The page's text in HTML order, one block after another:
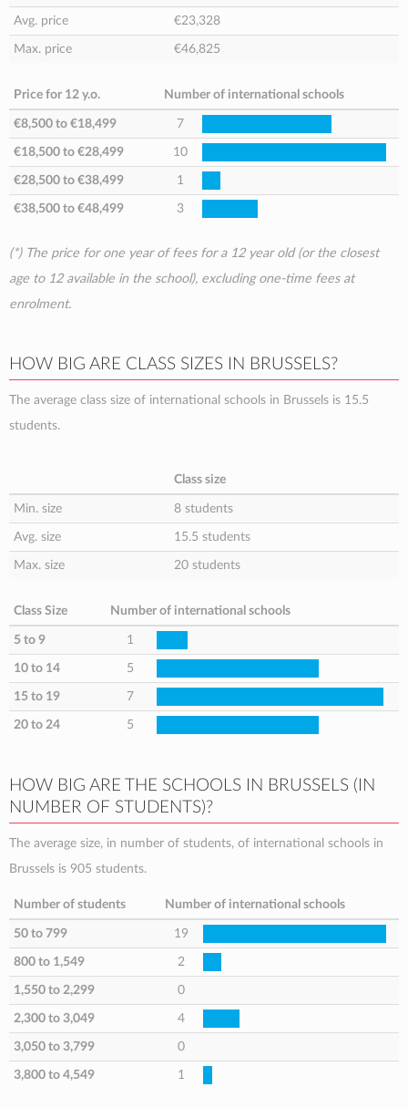
Avg. price €23,328
Max. price €46,825
Price for 12 y.o. Number of international schools
€8,500 to €18,499 7
€18,500 to €28,499 10
€28,500 to €38,499 1
€38,500 to €48,499 3
(*) The price for one year of fees for a 12 year old (or the closest
age to 12 available in the school), excluding one-time fees at
enrolment.
HOW BIG ARE CLASS SIZES IN BRUSSELS?
The average class size of international schools in Brussels is 15.5
students.
Class size
Min. size 8 students
Avg. size 15.5 students
Max. size 20 students
Class Size Number of international schools
5 to 9 1
10 to 14 5
15 to 19 7
20 to 24 5
HOW BIG ARE THE SCHOOLS IN BRUSSELS (IN
NUMBER OF STUDENTS)?
The average size, in number of students, of international schools in
Brussels is 905 students.
Number of students Number of international schools
50 to 799 19
800 to 1,549 2
1,550 to 2,299 0
2,300 to 3,049 4
3,050 to 3,799 0
3,800 to 4,549 1